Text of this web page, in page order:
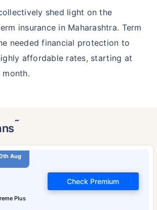
shed light on the
insurance in Maharashtra. Term
needed financial protection to
affordable rates, starting at
month.
˜
Aug
Plus
Check Premium